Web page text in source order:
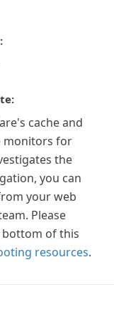
cache and
monitors for
the
you can
your web
Please
bottom of this
resources.